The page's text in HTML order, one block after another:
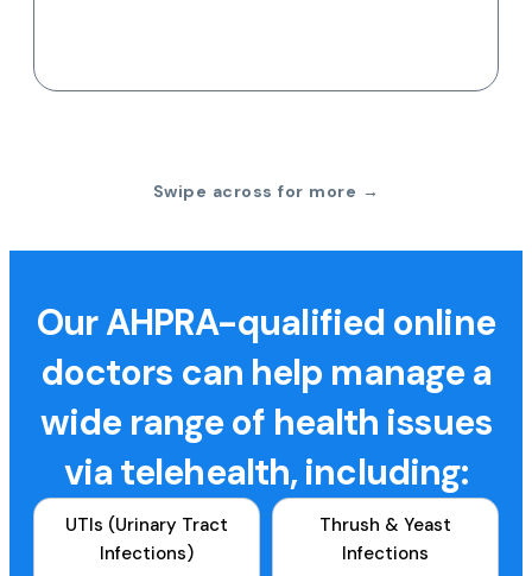
Swipe across for more →
Our AHPRA-qualified online
doctors can help manage a
wide range of health issues
via telehealth, including:
UTIs (Urinary Tract
Infections)
Thrush & Yeast
Infections